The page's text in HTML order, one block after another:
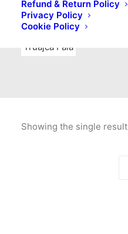
Refund & Return Policy
Privacy Policy
Cookie Policy
Punk
Rock & Roll
Truajca Fala
Showing the single result